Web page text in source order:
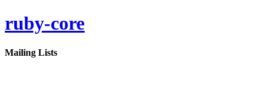
ruby-core
Mailing Lists